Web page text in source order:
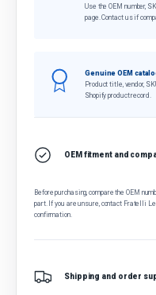
Use the OEM number,
page. Contact us if
Genuine OEM
Product title, vendor,
Shopify product record.
OEM fitment and
Before purchasing, compare the OEM
part. If you are unsure, contact Fratelli
confirmation.
Shipping and order